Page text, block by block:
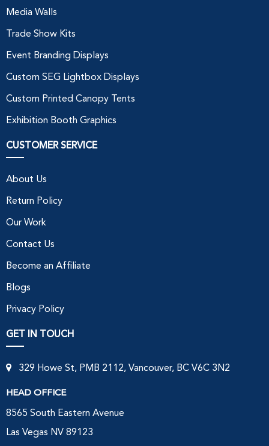
Media Walls
Trade Show Kits
Event Branding Displays
Custom SEG Lightbox Displays
Custom Printed Canopy Tents
Exhibition Booth Graphics
CUSTOMER SERVICE
About Us
Return Policy
Our Work
Contact Us
Become an Affiliate
Blogs
Privacy Policy
GET IN TOUCH
329 Howe St, PMB 2112, Vancouver, BC V6C 3N2
HEAD OFFICE
8565 South Eastern Avenue
Las Vegas NV 89123